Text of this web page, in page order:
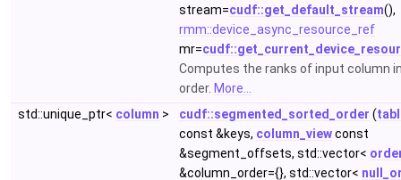
stream=cudf::get_default_stream(),
rmm::device_async_resource_ref
mr=
Computes the ranks of input column
order. More...
std::unique_ptr< column > cudf::segmented_sorted_order (
const &keys, column_viewconst
&segment_offsets, std::vector<
&column_order={}, std::vector<